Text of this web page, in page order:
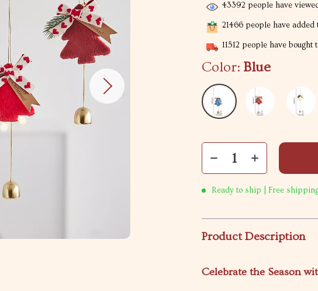
43392 people have
21466 people have
11512 people have bought
Color: Blue
Ready to ship | Free
Product Description
Celebrate the Season